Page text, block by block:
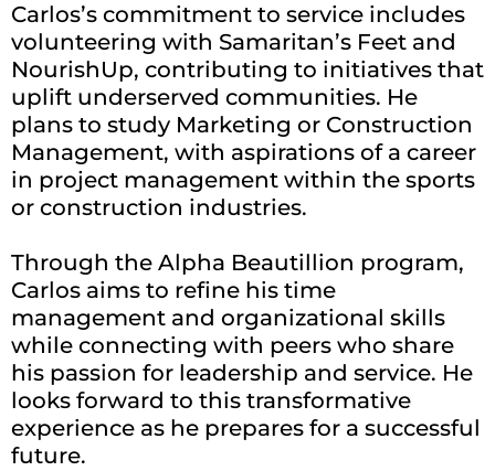
Carlos’s commitment to service includes
volunteering with Samaritan’s Feet and
NourishUp, contributing to initiatives that
uplift underserved communities. He
plans to study Marketing or Construction
Management, with aspirations of a career
in project management within the sports
or construction industries.
Through the Alpha Beautillion program,
Carlos aims to refine his time
management and organizational skills
while connecting with peers who share
his passion for leadership and service. He
looks forward to this transformative
experience as he prepares for a successful
future.